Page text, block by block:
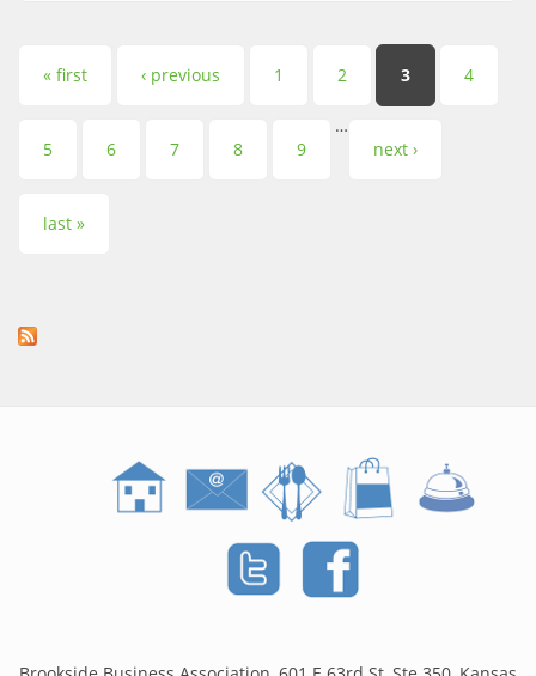
Pages
« first ‹ previous 1 2 3 4
5 6 7 8 9
…
next ›
last »